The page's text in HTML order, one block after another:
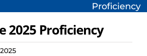
Proficiency
2025 Proficiency